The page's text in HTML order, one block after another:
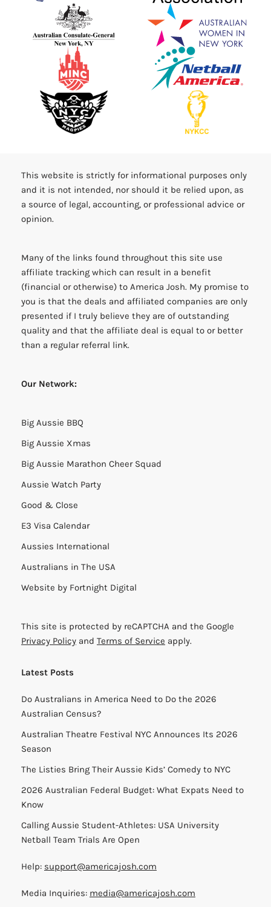
This website is strictly for informational purposes only
and it is not intended, nor should it be relied upon, as
a source of legal, accounting, or professional advice or
opinion.
Many of the links found throughout this site use
affiliate tracking which can result in a benefit
(financial or otherwise) to America Josh. My promise to
you is that the deals and affiliated companies are only
presented if I truly believe they are of outstanding
quality and that the affiliate deal is equal to or better
than a regular referral link.
Our Network:
Big Aussie BBQ
Big Aussie Xmas
Big Aussie Marathon Cheer Squad
Aussie Watch Party
Good & Close
E3 Visa Calendar
Aussies International
Australians in The USA
Website by Fortnight Digital
This site is protected by reCAPTCHA and the Google
Privacy Policy and Terms of Service apply.
Latest Posts
Do Australians in America Need to Do the 2026
Australian Census?
Australian Theatre Festival NYC Announces Its 2026
Season
The Listies Bring Their Aussie Kids’ Comedy to NYC
2026 Australian Federal Budget: What Expats Need to
Know
Calling Aussie Student-Athletes: USA University
Netball Team Trials Are Open
Help: support@americajosh.com
Media Inquiries: media@americajosh.com